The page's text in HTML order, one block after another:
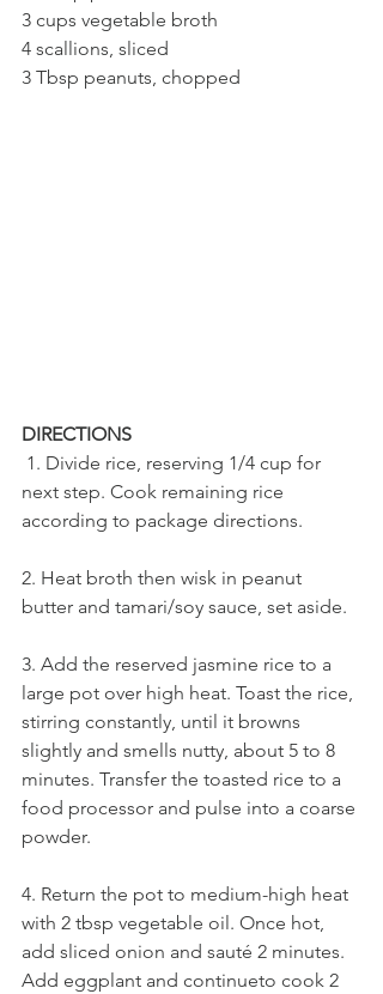
3 cups vegetable broth
4 scallions, sliced
3 Tbsp peanuts, chopped
DIRECTIONS
next step. Cook remaining rice
according to package directions.
2. Heat broth then wisk in peanut
butter and tamari/soy sauce, set aside.
3. Add the reserved jasmine rice to a
large pot over high heat. Toast the rice,
stirring constantly, until it browns
slightly and smells nutty, about 5 to 8
minutes. Transfer the toasted rice to a
food processor and pulse into a coarse
powder.
4. Return the pot to medium-high heat
with 2 tbsp vegetable oil. Once hot,
add sliced onion and sauté 2 minutes.
Add eggplant and continueto cook 2